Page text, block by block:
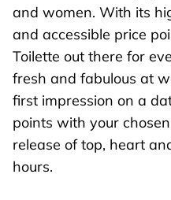
and women. With its
and accessible price
Toilette out there for
fresh and fabulous at
first impression on a
points with your
release of top, heart
hours.